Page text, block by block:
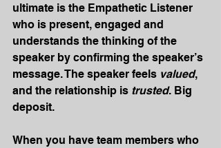
ultimate is the Empathetic Listener
who is present, engaged and
understands the thinking of the
speaker by confirming the speaker’s
message. The speaker feels valued,
and the relationship is trusted. Big
deposit.
When you have team members who